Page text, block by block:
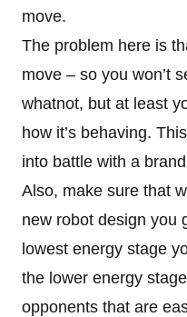
move.
The problem here is
move – so you won’t
whatnot, but at least
how it’s behaving.
into battle with a
Also, make sure that
new robot design you
lowest energy stage
the lower energy
opponents that are